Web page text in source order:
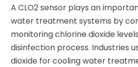
A CLO2 sensor plays an
water treatment systems by
monitoring chlorine dioxide
disinfection process. Industries
dioxide for cooling water